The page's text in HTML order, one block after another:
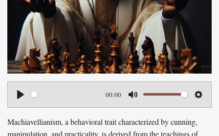
P
l
a
00:00
M
u
t
S
Machiavellianism, a behavioral trait characterized by cunning,
manipulation, and practicality, is derived from the teachings of